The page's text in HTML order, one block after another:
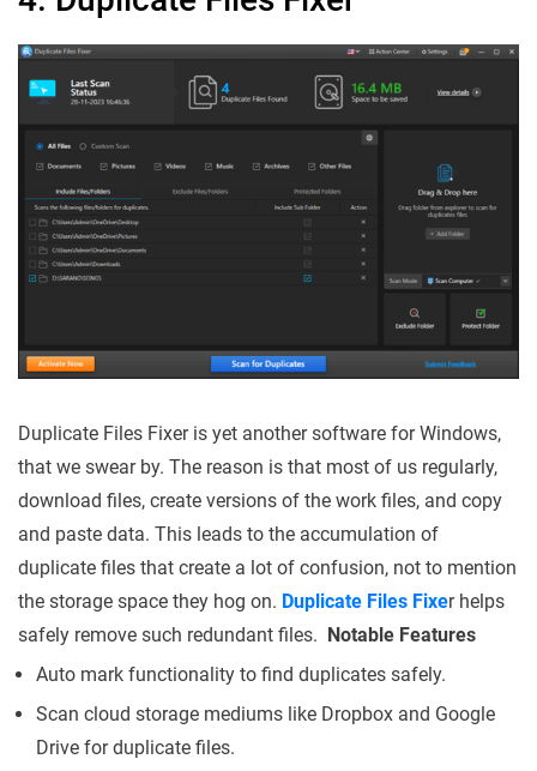
Duplicate Files Fixer is yet another software for Windows,
that we swear by. The reason is that most of us regularly,
download files, create versions of the work files, and copy
and paste data. This leads to the accumulation of
duplicate files that create a lot of confusion, not to mention
the storage space they hog on. Duplicate Files Fixer helps
safely remove such redundant files. Notable Features
Auto mark functionality to find duplicates safely.
Scan cloud storage mediums like Dropbox and Google
Drive for duplicate files.